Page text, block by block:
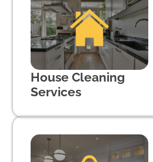
House Cleaning
Services